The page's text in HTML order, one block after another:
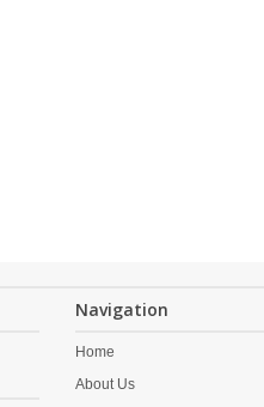
Navigation
Home
About Us